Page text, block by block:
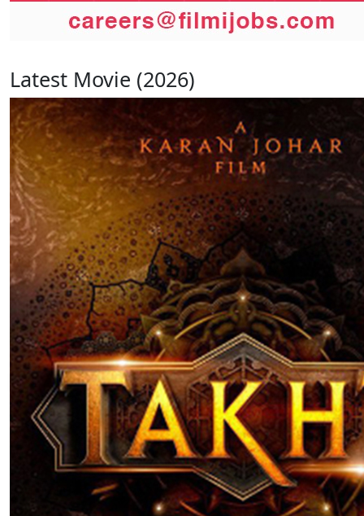
Latest Movie (2026)